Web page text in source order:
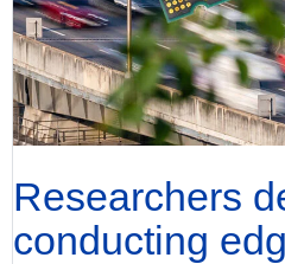
Researchers
conducting